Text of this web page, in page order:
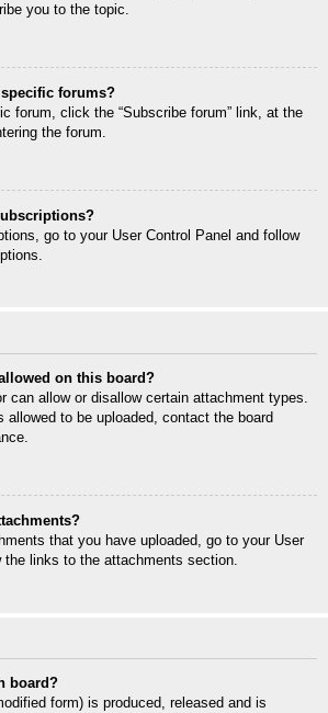
you to the topic.
forums?
forum, click the “Subscribe forum” link, at the
the forum.
go to your User Control Panel and follow
on this board?
can allow or disallow certain attachment types.
allowed to be uploaded, contact the board
that you have uploaded, go to your User
the links to the attachments section.
board?
form) is produced, released and is